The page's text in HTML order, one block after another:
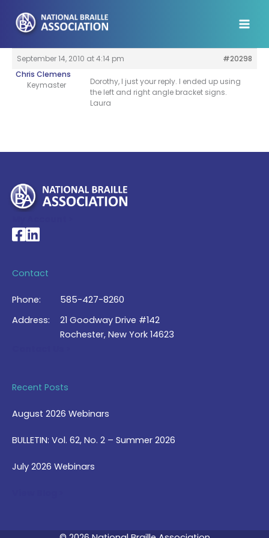
content
September 14, 2010 at 4:14 pm
#20298
Chris Clemens
Keymaster
Dorothy, I just your reply. I ended up using
the left and right angle bracket signs.
Laura
National Braille Association's Facebook page
National Braille Association's LinkedIn page
Contact
Phone:
585-427-8260
Address:
21 Goodway Drive #142
Rochester, New York 14623
Recent Posts
August 2026 Webinars
BULLETIN: Vol. 62, No. 2 – Summer 2026
July 2026 Webinars